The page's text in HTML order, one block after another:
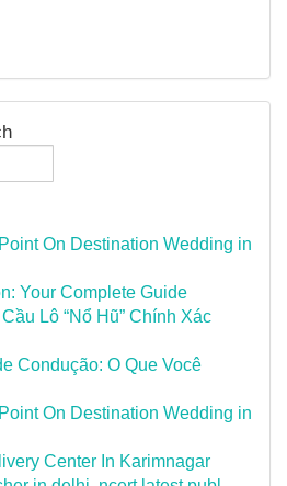
On Destination Wedding in
Your Complete Guide
Lô “Nổ Hũ” Chính Xác
Condução: O Que Você
On Destination Wedding in
Center In Karimnagar